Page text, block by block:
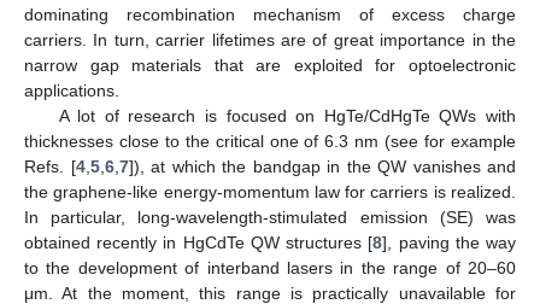
dominating recombination mechanism of excess charge
carriers. In turn, carrier lifetimes are of great importance in the
narrow gap materials that are exploited for optoelectronic
applications.
A lot of research is focused on HgTe/CdHgTe QWs with
thicknesses close to the critical one of 6.3 nm (see for example
Refs. [4, 5, 6, 7]), at which the bandgap in the QW vanishes and
the graphene-like energy-momentum law for carriers is realized.
In particular, long-wavelength-stimulated emission (SE) was
obtained recently in HgCdTe QW structures [8], paving the way
to the development of interband lasers in the range of 20–60
μm. At the moment, this range is practically unavailable for